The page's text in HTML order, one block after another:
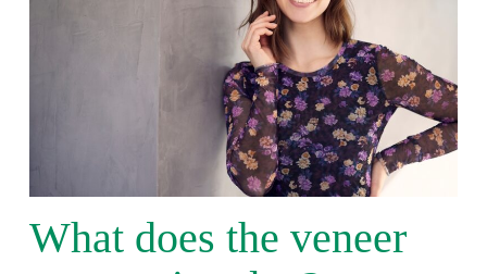
What does the veneer